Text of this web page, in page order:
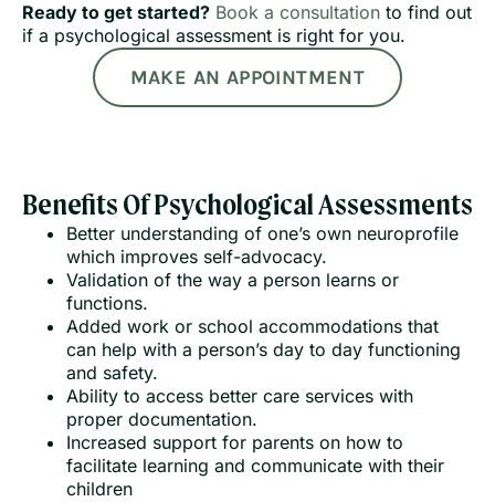
Ready to get started? Book a consultation to find out
if a psychological assessment is right for you.
MAKE AN APPOINTMENT
Benefits Of Psychological Assessments
Better understanding of one’s own neuroprofile
which improves self-advocacy.
Validation of the way a person learns or
functions.
Added work or school accommodations that
can help with a person’s day to day functioning
and safety.
Ability to access better care services with
proper documentation.
Increased support for parents on how to
facilitate learning and communicate with their
children